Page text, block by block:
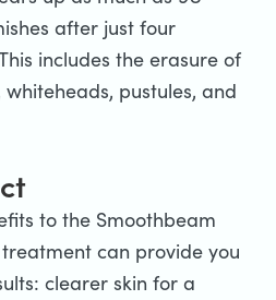
after just four
includes the erasure of
whiteheads, pustules, and
to the Smoothbeam
can provide you
clearer skin for a